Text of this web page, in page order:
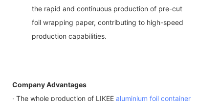
the rapid and continuous production of pre-cut
foil wrapping paper, contributing to high-speed
production capabilities.
Company Advantages
· The whole production of LIKEE aluminium foil container